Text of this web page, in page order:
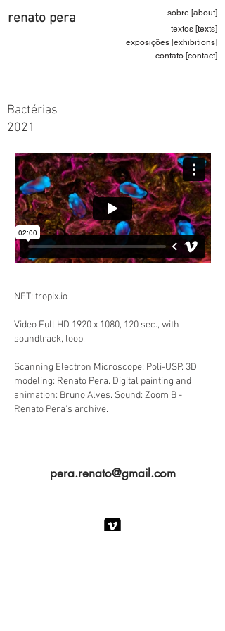
renato pera
sobre [about]
textos [texts]
exposições [exhibitions]
contato [contact]
Bactérias
2021
NFT: tropix.io
Video Full HD 1920 x 1080, 120 sec., with
soundtrack, loop.
Scanning Electron Microscope: Poli-USP. 3D
modeling: Renato Pera. Digital painting and
animation: Bruno Alves. Sound: Zoom B -
Renato Pera's archive.
pera.renato@gmail.com